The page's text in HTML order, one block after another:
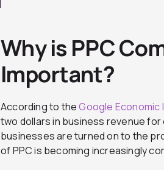
Why is PPC
Important?
According to theGoogle Economic
two dollars in business revenue
businesses are turned on to the
of PPC is becoming increasingly